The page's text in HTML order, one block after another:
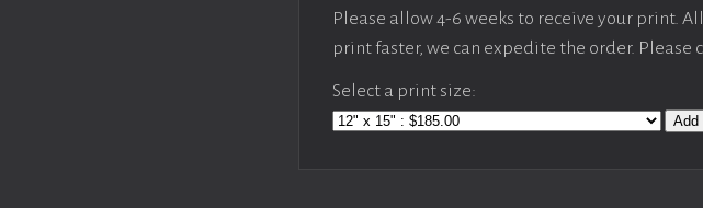
Please allow 4-6 weeks to receive your print.
print faster, we can expedite the order. Please
Select a print size:
Add